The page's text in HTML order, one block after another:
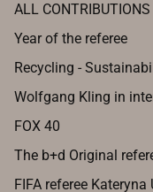
ALL CONTRIBUTIONS
Year of the referee
Recycling -
Wolfgang Kling in
FOX 40
The b+d Original
FIFA referee Kateryna